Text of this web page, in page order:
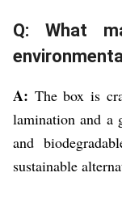
Q: What
A: The box is
lamination and a
and
sustainable